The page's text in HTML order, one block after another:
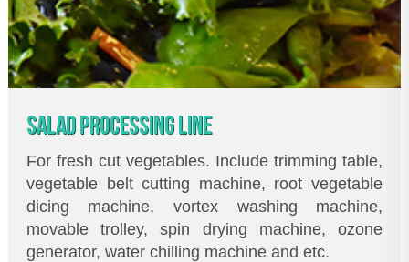
SALAD PROCESSING LINE
For fresh cut vegetables. Include trimming table,
vegetable belt cutting machine, root vegetable
dicing machine, vortex washing machine,
movable trolley, spin drying machine, ozone
generator, water chilling machine and etc.